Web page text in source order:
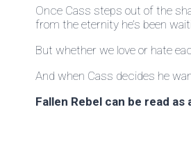
Once Cass steps out of the
from the eternity he’s been
But whether we love or hate
And when Cass decides he
Fallen Rebel can be read